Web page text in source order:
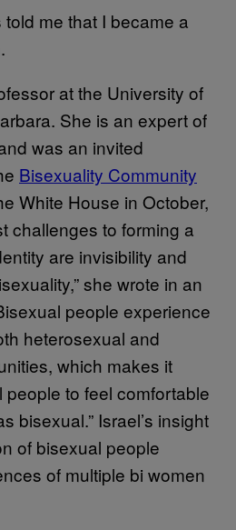
me that I became a
at the University of
She is an expert of
was an invited
Bisexuality Community
White House in October,
challenges to forming a
are invisibility and
she wrote in an
people experience
heterosexual and
which makes it
people to feel comfortable
bisexual.” Israel’s insight
of bisexual people
of multiple bi women